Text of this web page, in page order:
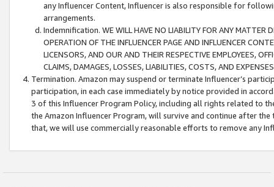
any Influencer Content, Influencer is also responsible for
arrangements.
Indemnification. WE WILL HAVE NO LIABILITY FOR ANY MATTER
OPERATION OF THE INFLUENCER PAGE AND INFLUENCER
LICENSORS, AND OUR AND THEIR RESPECTIVE EMPLOYEES,
CLAIMS, DAMAGES, LOSSES, LIABILITIES, COSTS, AND
Termination. Amazon may suspend or terminate Influencer’s
participation, in each case immediately by notice provided in
3 of this Influencer Program Policy, including all rights related to
the Amazon Influencer Program, will survive and continue after
that, we will use commercially reasonable efforts to remove any